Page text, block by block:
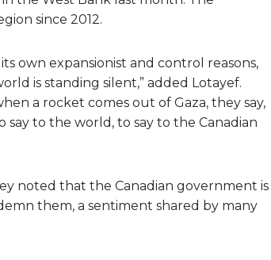
since 2012.
own expansionist and control reasons,
is standing silent,” added Lotayef.
a rocket comes out of Gaza, they say,
say to the world, to say to the Canadian
noted that the Canadian government is
them, a sentiment shared by many